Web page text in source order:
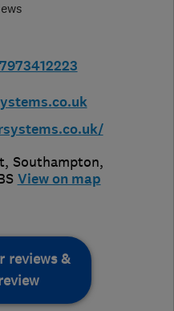
, Southampton,
View on map
reviews &